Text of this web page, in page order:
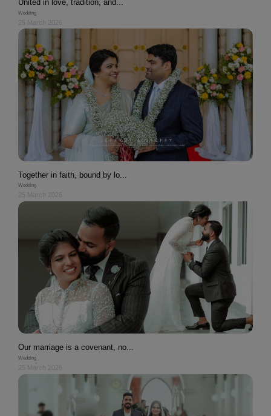
United in love, tradition, and...
Wedding
25 March 2026
Together in faith, bound by lo...
Wedding
25 March 2026
Our marriage is a covenant, no...
Wedding
25 March 2026